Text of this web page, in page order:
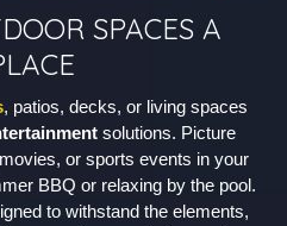
SPACES A
, patios, decks, or living spaces
solutions. Picture
or sports events in your
BBQ or relaxing by the pool.
to withstand the elements,